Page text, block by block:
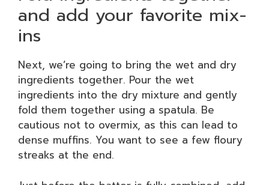
and add your favorite mix-
ins
Next, we’re going to bring the wet and dry
ingredients together. Pour the wet
ingredients into the dry mixture and gently
fold them together using a spatula. Be
cautious not to overmix, as this can lead to
dense muffins. You want to see a few floury
streaks at the end.